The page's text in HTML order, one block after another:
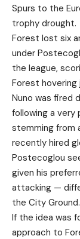
Spurs to the
trophy drought.
Forest lost six
under
the league,
Forest
Nuno was fired
following a very
stemming from
recently hired
Postecoglou
given his
attacking —
the City Ground.
If the idea was
approach to